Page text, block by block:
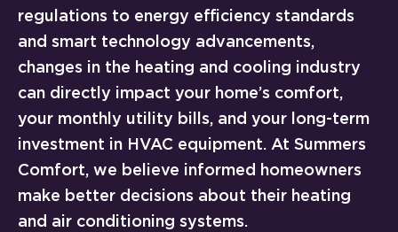
regulations to energy efficiency standards
and smart technology advancements,
changes in the heating and cooling industry
can directly impact your home’s comfort,
your monthly utility bills, and your long-term
investment in HVAC equipment. At Summers
Comfort, we believe informed homeowners
make better decisions about their heating
and air conditioning systems.